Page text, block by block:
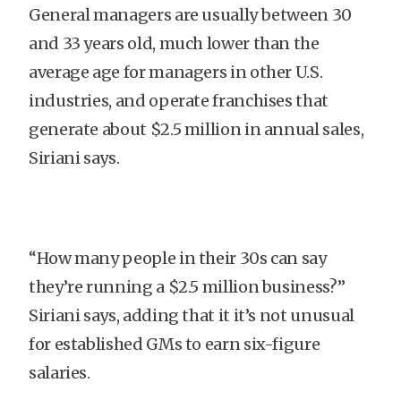
General managers are usually between 30
and 33 years old, much lower than the
average age for managers in other U.S.
industries, and operate franchises that
generate about $2.5 million in annual sales,
Siriani says.
“How many people in their 30s can say
they’re running a $2.5 million business?”
Siriani says, adding that it it’s not unusual
for established GMs to earn six-figure
salaries.